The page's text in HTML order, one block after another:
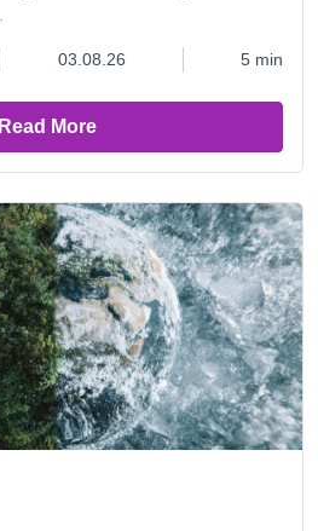
03.08.26 5 min
Read More